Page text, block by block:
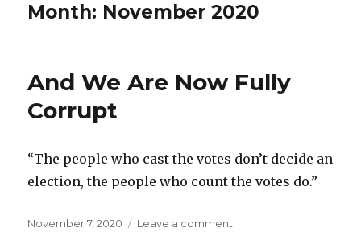
Month: November 2020
And We Are Now Fully
Corrupt
“The people who cast the votes don’t decide an
election, the people who count the votes do.”
Posted
November 7, 2020 Leave a comment